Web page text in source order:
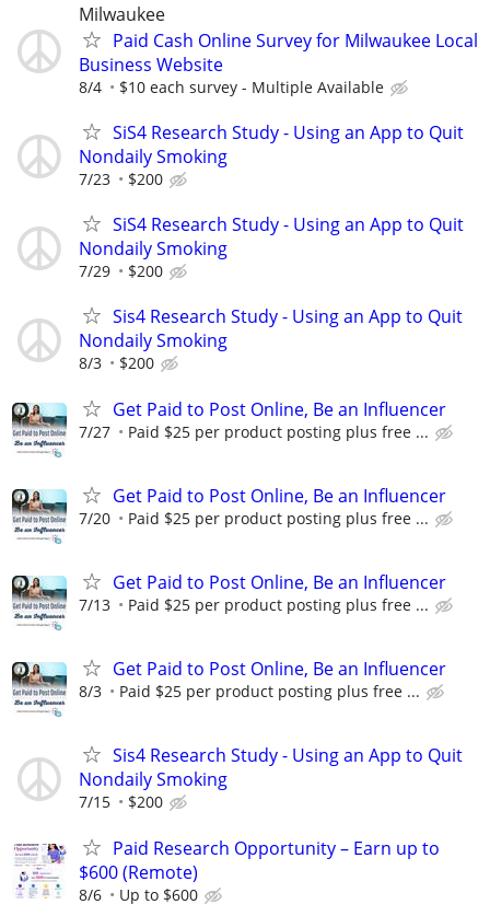
Milwaukee
Paid Cash Online Survey for Milwaukee Local
Business Website
8/4 $10 each survey - Multiple Available
SiS4 Research Study - Using an App to Quit
Nondaily Smoking
7/23 $200
SiS4 Research Study - Using an App to Quit
Nondaily Smoking
7/29 $200
Sis4 Research Study - Using an App to Quit
Nondaily Smoking
8/3 $200
Get Paid to Post Online, Be an Influencer
7/27 Paid $25 per product posting plus free ...
Get Paid to Post Online, Be an Influencer
7/20 Paid $25 per product posting plus free ...
Get Paid to Post Online, Be an Influencer
7/13 Paid $25 per product posting plus free ...
Get Paid to Post Online, Be an Influencer
8/3 Paid $25 per product posting plus free ...
Sis4 Research Study - Using an App to Quit
Nondaily Smoking
7/15 $200
Paid Research Opportunity – Earn up to
$600 (Remote)
8/6 Up to $600